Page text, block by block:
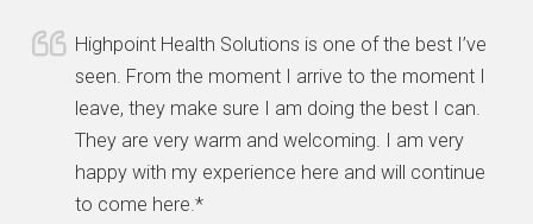
Highpoint Health Solutions is one of the best I’ve
seen. From the moment I arrive to the moment I
leave, they make sure I am doing the best I can.
They are very warm and welcoming. I am very
happy with my experience here and will continue
to come here.*